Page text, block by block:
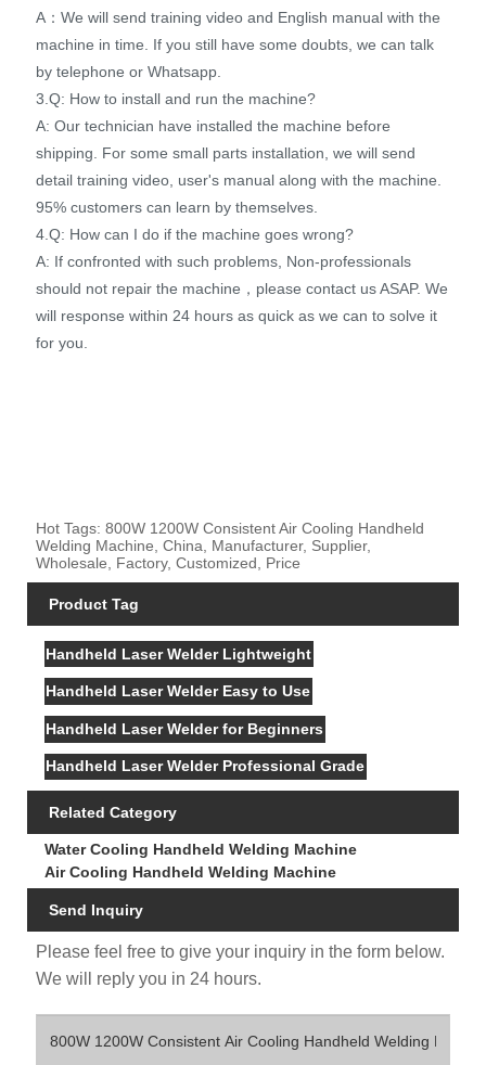
A：We will send training video and English manual with the
machine in time. If you still have some doubts, we can talk
by telephone or Whatsapp.
3.Q: How to install and run the machine?
A: Our technician have installed the machine before
shipping. For some small parts installation, we will send
detail training video, user's manual along with the machine.
95% customers can learn by themselves.
4.Q: How can I do if the machine goes wrong?
A: If confronted with such problems, Non-professionals
should not repair the machine，please contact us ASAP. We
will response within 24 hours as quick as we can to solve it
for you.
Hot Tags: 800W 1200W Consistent Air Cooling Handheld
Welding Machine, China, Manufacturer, Supplier,
Wholesale, Factory, Customized, Price
Product Tag
Handheld Laser Welder Lightweight
Handheld Laser Welder Easy to Use
Handheld Laser Welder for Beginners
Handheld Laser Welder Professional Grade
Related Category
Water Cooling Handheld Welding Machine
Air Cooling Handheld Welding Machine
Send Inquiry
Please feel free to give your inquiry in the form below.
We will reply you in 24 hours.